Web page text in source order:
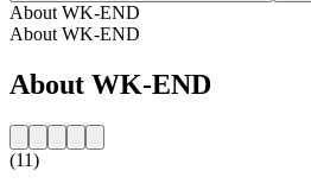
About WK-END
About WK-END
About WK-END
(11)